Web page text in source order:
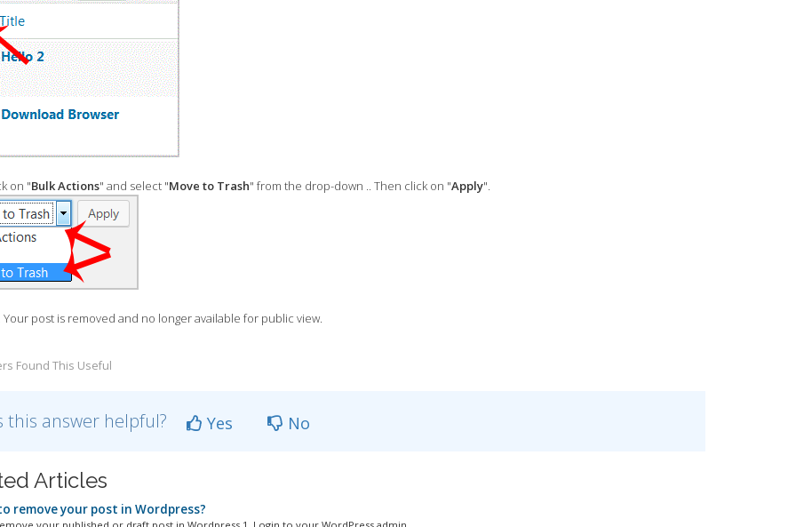
on "Bulk Actions" and select "Move to Trash" from the drop-down .. Then click on "Apply".
post is removed and no longer available for public view.
Found This Useful
this answer helpful? Yes No
Articles
remove your post in Wordpress?